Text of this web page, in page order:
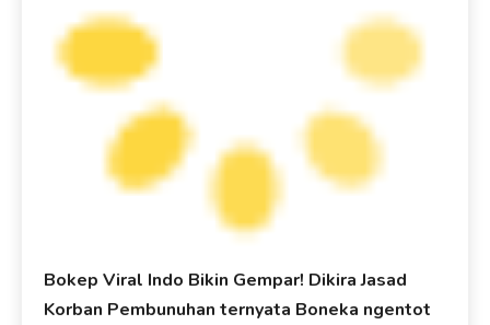
Bokep Viral Indo Bikin Gempar! Dikira Jasad
Korban Pembunuhan ternyata Boneka ngentot